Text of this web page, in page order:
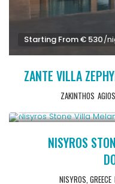
Starting From € 530/
ZANTE VILLA
ZAKINTHOS
NISYROS
NISYROS, GREECE